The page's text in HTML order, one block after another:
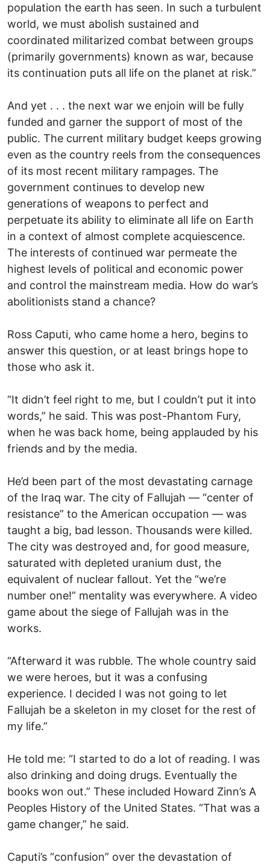
population the earth has seen. In such a turbulent
world, we must abolish sustained and
coordinated militarized combat between groups
(primarily governments) known as war, because
its continuation puts all life on the planet at risk.”
And yet . . . the next war we enjoin will be fully
funded and garner the support of most of the
public. The current military budget keeps growing
even as the country reels from the consequences
of its most recent military rampages. The
government continues to develop new
generations of weapons to perfect and
perpetuate its ability to eliminate all life on Earth
in a context of almost complete acquiescence.
The interests of continued war permeate the
highest levels of political and economic power
and control the mainstream media. How do war’s
abolitionists stand a chance?
Ross Caputi, who came home a hero, begins to
answer this question, or at least brings hope to
those who ask it.
“It didn’t feel right to me, but I couldn’t put it into
words,” he said. This was post-Phantom Fury,
when he was back home, being applauded by his
friends and by the media.
He’d been part of the most devastating carnage
of the Iraq war. The city of Fallujah — “center of
resistance” to the American occupation — was
taught a big, bad lesson. Thousands were killed.
The city was destroyed and, for good measure,
saturated with depleted uranium dust, the
equivalent of nuclear fallout. Yet the “we’re
number one!” mentality was everywhere. A video
game about the siege of Fallujah was in the
works.
“Afterward it was rubble. The whole country said
we were heroes, but it was a confusing
experience. I decided I was not going to let
Fallujah be a skeleton in my closet for the rest of
my life.”
He told me: “I started to do a lot of reading. I was
also drinking and doing drugs. Eventually the
books won out.” These included Howard Zinn’s A
Peoples History of the United States. “That was a
game changer,” he said.
Caputi’s “confusion” over the devastation of